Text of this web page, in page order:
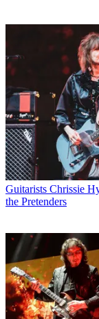
Guitarists Chrissie
the Pretenders